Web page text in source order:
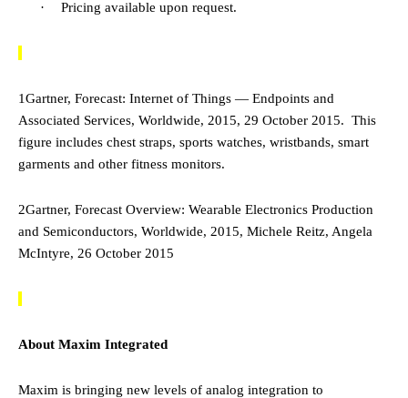
· Pricing available upon request.
1Gartner, Forecast: Internet of Things — Endpoints and
Associated Services, Worldwide, 2015, 29 October 2015. This
figure includes chest straps, sports watches, wristbands, smart
garments and other fitness monitors.
2Gartner, Forecast Overview: Wearable Electronics Production
and Semiconductors, Worldwide, 2015, Michele Reitz, Angela
McIntyre, 26 October 2015
About Maxim Integrated
Maxim is bringing new levels of analog integration to